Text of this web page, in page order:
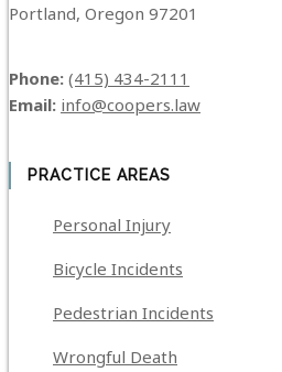
Portland, Oregon 97201
Phone: (415) 434-2111
Email: info@coopers.law
PRACTICE AREAS
Personal Injury
Bicycle Incidents
Pedestrian Incidents
Wrongful Death